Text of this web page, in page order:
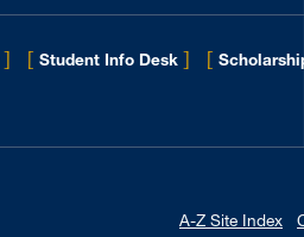
] [ Student Info Desk ] [
A-Z Site Index